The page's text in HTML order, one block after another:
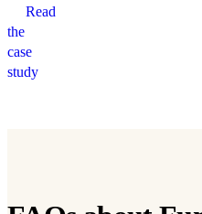
Read
the
case
study